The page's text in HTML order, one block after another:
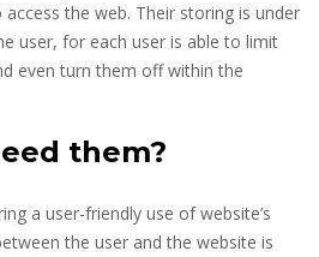
access the web. Their storing is under
user, for each user is able to limit
even turn them off within the
them?
a user-friendly use of website’s
the user and the website is